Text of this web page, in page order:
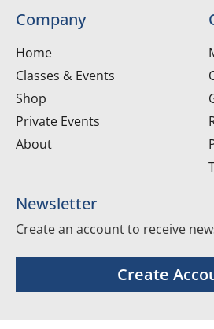
Company
Home
Classes & Events
Shop
Private Events
About
Newsletter
Create an account to receive
Create